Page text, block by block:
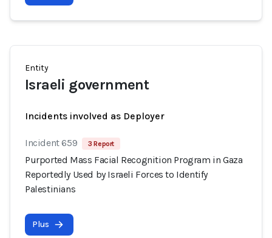
Entity
Israeli government
Incidents involved as Deployer
Incident 659 3 Report
Purported Mass Facial Recognition Program in Gaza
Reportedly Used by Israeli Forces to Identify
Palestinians
Plus